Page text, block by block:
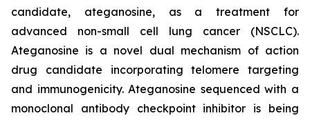
candidate, ateganosine, as a treatment for
advanced non-small cell lung cancer (NSCLC).
Ateganosine is a novel dual mechanism of action
drug candidate incorporating telomere targeting
and immunogenicity. Ateganosine sequenced with a
monoclonal antibody checkpoint inhibitor is being